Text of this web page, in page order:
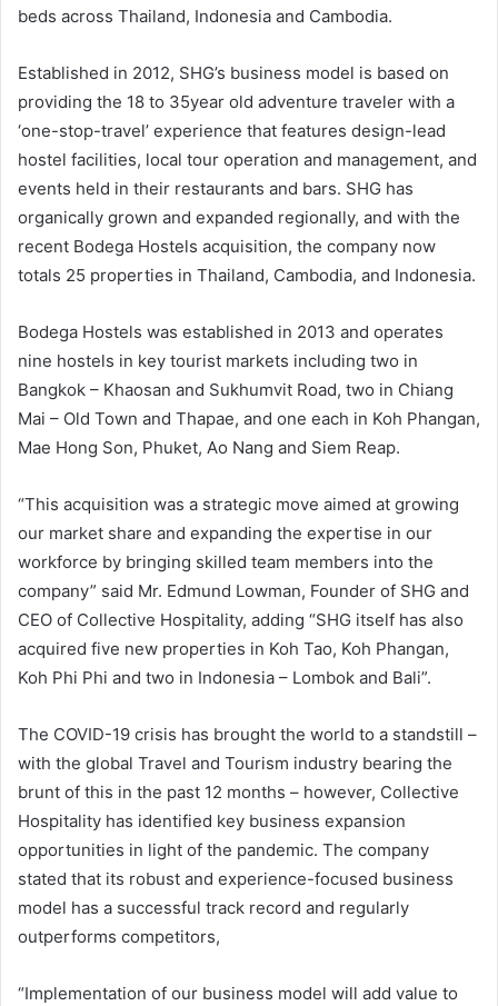
beds across Thailand, Indonesia and Cambodia.
Established in 2012, SHG’s business model is based on
providing the 18 to 35year old adventure traveler with a
‘one-stop-travel’ experience that features design-lead
hostel facilities, local tour operation and management, and
events held in their restaurants and bars. SHG has
organically grown and expanded regionally, and with the
recent Bodega Hostels acquisition, the company now
totals 25 properties in Thailand, Cambodia, and Indonesia.
Bodega Hostels was established in 2013 and operates
nine hostels in key tourist markets including two in
Bangkok – Khaosan and Sukhumvit Road, two in Chiang
Mai – Old Town and Thapae, and one each in Koh Phangan,
Mae Hong Son, Phuket, Ao Nang and Siem Reap.
“This acquisition was a strategic move aimed at growing
our market share and expanding the expertise in our
workforce by bringing skilled team members into the
company” said Mr. Edmund Lowman, Founder of SHG and
CEO of Collective Hospitality, adding “SHG itself has also
acquired five new properties in Koh Tao, Koh Phangan,
Koh Phi Phi and two in Indonesia – Lombok and Bali”.
The COVID-19 crisis has brought the world to a standstill –
with the global Travel and Tourism industry bearing the
brunt of this in the past 12 months – however, Collective
Hospitality has identified key business expansion
opportunities in light of the pandemic. The company
stated that its robust and experience-focused business
model has a successful track record and regularly
outperforms competitors,
“Implementation of our business model will add value to